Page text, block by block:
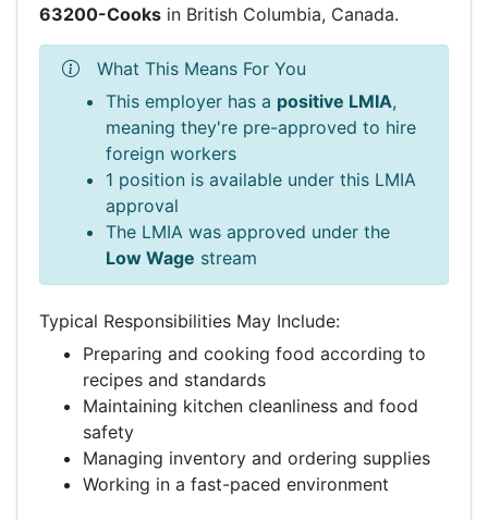
63200-Cooks in British Columbia, Canada.
What This Means For You
This employer has a positive LMIA,
meaning they're pre-approved to hire
foreign workers
1 position is available under this LMIA
approval
The LMIA was approved under the
Low Wage stream
Typical Responsibilities May Include:
Preparing and cooking food according to
recipes and standards
Maintaining kitchen cleanliness and food
safety
Managing inventory and ordering supplies
Working in a fast-paced environment